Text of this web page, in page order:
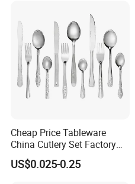
Cheap Price Tableware
China Cutlery Set Factory
Customized Flatware
Wholesale Kitchenware
US$0.025-0.25